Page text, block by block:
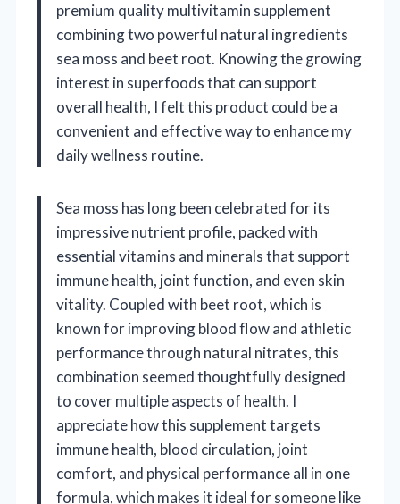
premium quality multivitamin supplement
combining two powerful natural ingredients
sea moss and beet root. Knowing the growing
interest in superfoods that can support
overall health, I felt this product could be a
convenient and effective way to enhance my
daily wellness routine.
Sea moss has long been celebrated for its
impressive nutrient profile, packed with
essential vitamins and minerals that support
immune health, joint function, and even skin
vitality. Coupled with beet root, which is
known for improving blood flow and athletic
performance through natural nitrates, this
combination seemed thoughtfully designed
to cover multiple aspects of health. I
appreciate how this supplement targets
immune health, blood circulation, joint
comfort, and physical performance all in one
formula, which makes it ideal for someone like